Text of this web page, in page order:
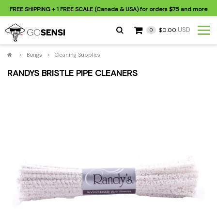
FREE SHIPPING+ 1 FREE SCALE (Canada & USA) for orders$75 and more
0 $0.00 USD
> Bongs > Cleaning Supplies
RANDYS BRISTLE PIPE CLEANERS